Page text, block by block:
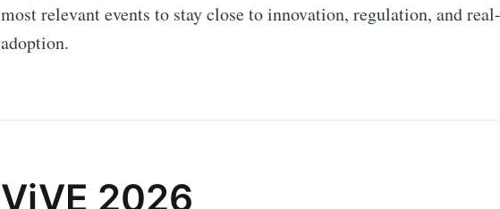
most relevant events to stay close to innovation, regulation, and
adoption.
ViVE 2026